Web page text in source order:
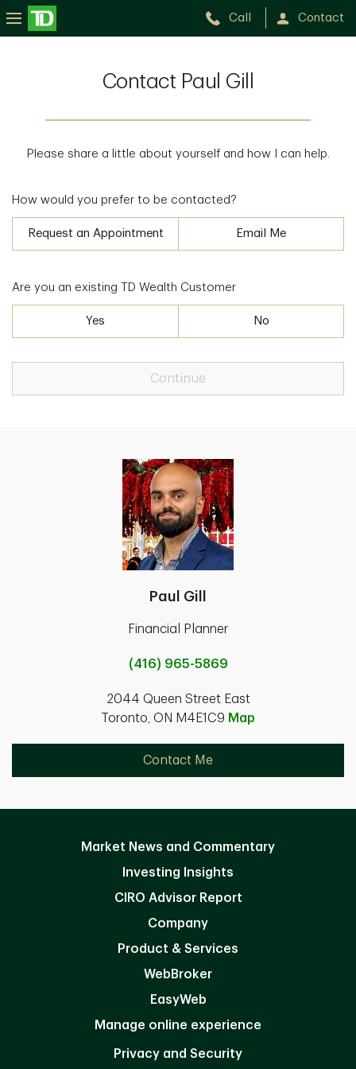
Call Contact
Contact Paul Gill
Please share a little about yourself and how I can help.
How would you prefer to be contacted?
Request an Appointment Email Me
Are you an existing TD Wealth Customer
Yes No
Continue
Paul Gill
Financial Planner
(416) 965-5869
2044 Queen Street East
Toronto, ON M4E1C9 Map
Contact Me
Market News and Commentary
Investing Insights
CIRO Advisor Report
Company
Product & Services
WebBroker
EasyWeb
Manage online experience
Privacy and Security